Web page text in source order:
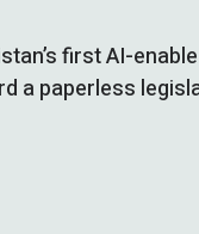
first AI-
a paperless